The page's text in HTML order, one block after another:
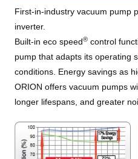
First-in-industry vacuum pump
inverter.
Built-in eco speed® control
pump that adapts its operating
conditions. Energy savings as
ORION offers vacuum pumps
longer lifespans, and greater